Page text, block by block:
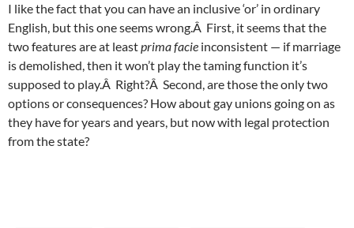
I like the fact that you can have an inclusive ‘or’ in ordinary
English, but this one seems wrong.Â First, it seems that the
two features are at leastprima facie inconsistent — if marriage
is demolished, then it won’t play the taming function it’s
supposed to play.Â Right?Â Second, are those the only two
options or consequences? How about gay unions going on as
they have for years and years, but now with legal protection
from the state?